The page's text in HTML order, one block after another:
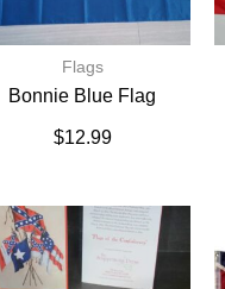
Flags
Bonnie Blue Flag
$12.99